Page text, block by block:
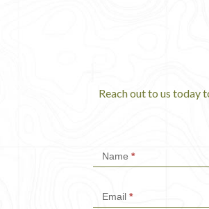
Reach out to us today
UsName*
Email*